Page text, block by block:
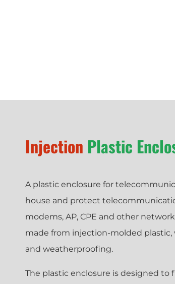
Injection Plastic
A plastic enclosure for
house and protect
modems, AP, CPE and other
made from injection-molded
and weatherproofing.
The plastic enclosure is designed